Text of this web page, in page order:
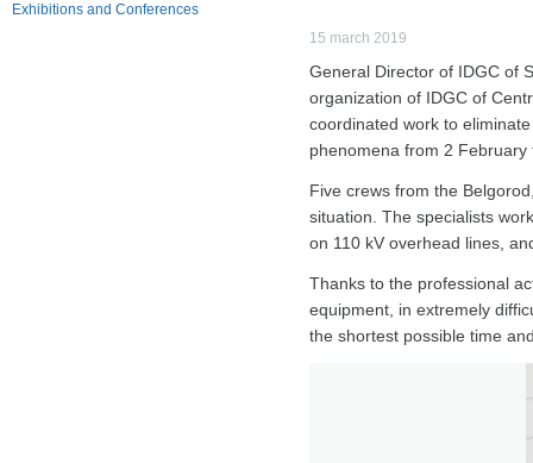
Exhibitions and Conferences
15 march 2019
General Director of IDGC of
organization of IDGC of
coordinated work to
phenomena from 2
Five crews from the
situation. The specialists
on 110 kV overhead lines,
Thanks to the professional
equipment, in extremely
the shortest possible time